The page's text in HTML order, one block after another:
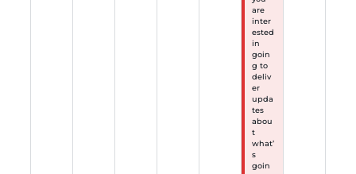
are
inter
ested
in
goin
g to
deliv
er
upda
tes
abou
t
what’
s
goin